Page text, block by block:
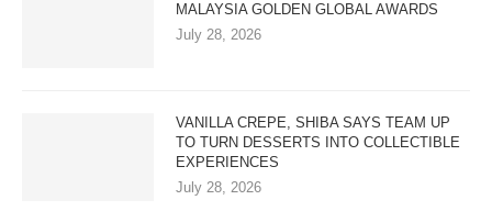
MALAYSIA GOLDEN GLOBAL AWARDS
July 28, 2026
VANILLA CREPE, SHIBA SAYS TEAM UP
TO TURN DESSERTS INTO COLLECTIBLE
EXPERIENCES
July 28, 2026